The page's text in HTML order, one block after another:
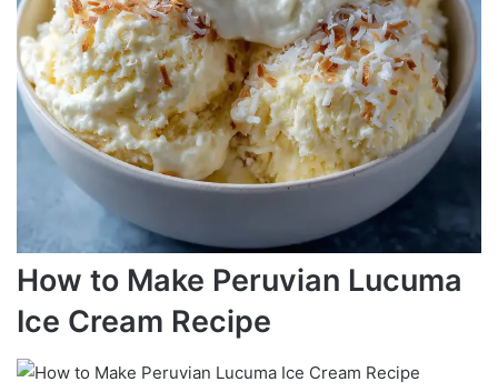
How to Make Peruvian Lucuma
Ice Cream Recipe